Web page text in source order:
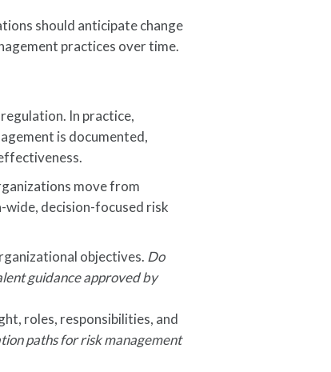
should anticipate change
practices over time.
In practice,
is documented,
move from
decision-focused risk
objectives. Do
guidance approved by
roles, responsibilities, and
paths for risk management